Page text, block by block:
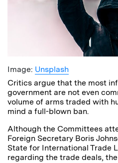
Image: Unsplash
Critics argue that the most
government are not even
volume of arms traded with
mind a full-blown ban.
Although the Committees
Foreign Secretary Boris
State for International Trade
regarding the trade deals,